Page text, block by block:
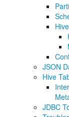
JSON
Hive
JDBC